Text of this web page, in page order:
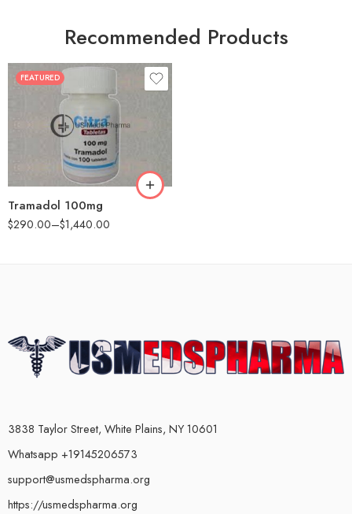
Recommended Products
FEATURED
Tramadol 100mg
$290.00–$1,440.00
30
90
3838 Taylor Street, White Plains, NY 10601
Whatsapp +19145206573
support@usmedspharma.org
https://usmedspharma.org